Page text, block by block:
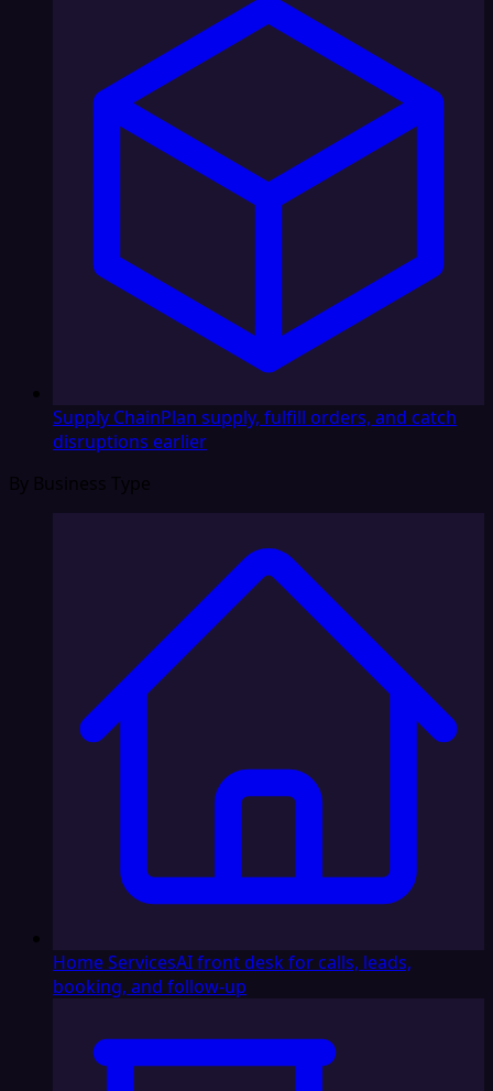
Supply ChainPlan supply, fulfill orders, and catch
disruptions earlier
By Business Type
Home ServicesAI front desk for calls, leads,
booking, and follow-up